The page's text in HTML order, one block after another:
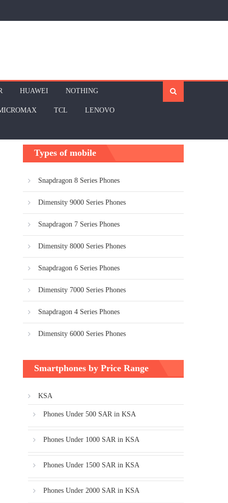
HUAWEI NOTHING
TCL LENOVO
Types of mobile
Snapdragon 8 Series Phones
Dimensity 9000 Series Phones
Snapdragon 7 Series Phones
Dimensity 8000 Series Phones
Snapdragon 6 Series Phones
Dimensity 7000 Series Phones
Snapdragon 4 Series Phones
Dimensity 6000 Series Phones
Smartphones by Price Range
KSA
Phones Under 500 SAR in KSA
Phones Under 1000 SAR in KSA
Phones Under 1500 SAR in KSA
Phones Under 2000 SAR in KSA